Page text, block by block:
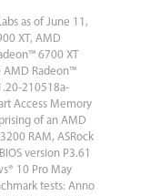
as of June 11,
XT, AMD
6700 XT
AMD Radeon™
210518a-
Access Memory
of an AMD
RAM, ASRock
version P3.61
10 Pro May
tests: Anno